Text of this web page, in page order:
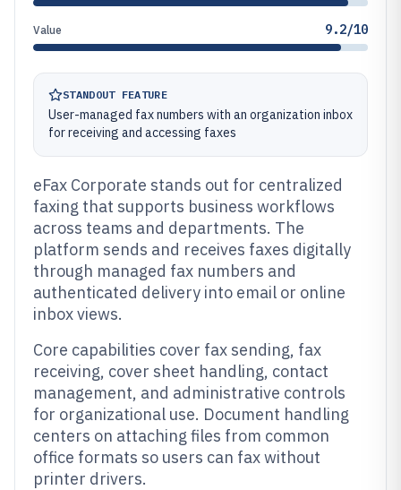
Value 9.2/10
STANDOUT FEATURE
User-managed fax numbers with an organization inbox
for receiving and accessing faxes
eFax Corporate stands out for centralized
faxing that supports business workflows
across teams and departments. The
platform sends and receives faxes digitally
through managed fax numbers and
authenticated delivery into email or online
inbox views.
Core capabilities cover fax sending, fax
receiving, cover sheet handling, contact
management, and administrative controls
for organizational use. Document handling
centers on attaching files from common
office formats so users can fax without
printer drivers.